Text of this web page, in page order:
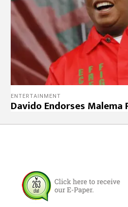
ENTERTAINMENT
Davido Endorses Malema